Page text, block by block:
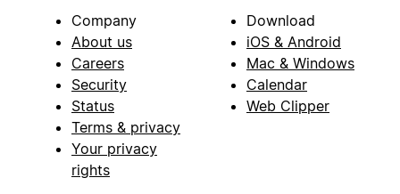
Company
About us
Careers
Security
Status
Terms & privacy
Your privacy
rights
Download
iOS & Android
Mac & Windows
Calendar
Web Clipper